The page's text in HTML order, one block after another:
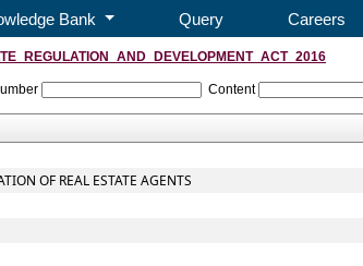
Bank Query Careers
Content
OF REAL ESTATE AGENTS